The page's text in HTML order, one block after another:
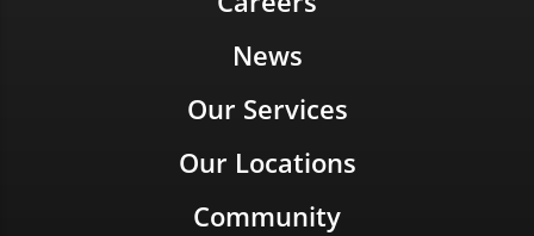
News
Our Services
Our Locations
Community